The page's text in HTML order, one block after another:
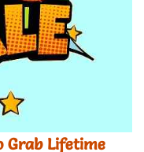
Grab Lifetime